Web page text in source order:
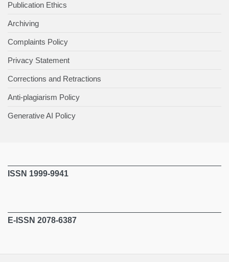
Publication Ethics
Archiving
Complaints Policy
Privacy Statement
Corrections and Retractions
Anti-plagiarism Policy
Generative AI Policy
ISSN 1999-9941
E-ISSN 2078-6387